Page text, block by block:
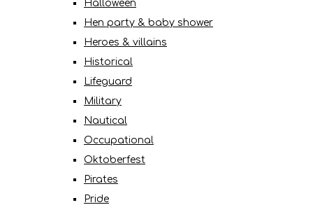
Halloween
Hen party & baby shower
Heroes & villains
Historical
Lifeguard
Military
Nautical
Occupational
Oktoberfest
Pirates
Pride